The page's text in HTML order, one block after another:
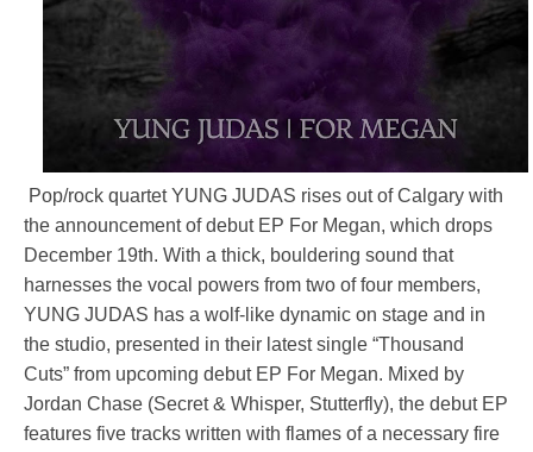
Pop/rock quartet YUNG JUDAS rises out of Calgary with
the announcement of debut EP For Megan, which drops
December 19th. With a thick, bouldering sound that
harnesses the vocal powers from two of four members,
YUNG JUDAS has a wolf-like dynamic on stage and in
the studio, presented in their latest single “Thousand
Cuts” from upcoming debut EP For Megan. Mixed by
Jordan Chase (Secret & Whisper, Stutterfly), the debut EP
features five tracks written with flames of a necessary fire